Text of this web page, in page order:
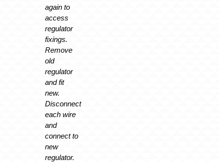
again to
access
regulator
fixings.
Remove
old
regulator
and fit
new.
Disconnect
each wire
and
connect to
new
regulator.